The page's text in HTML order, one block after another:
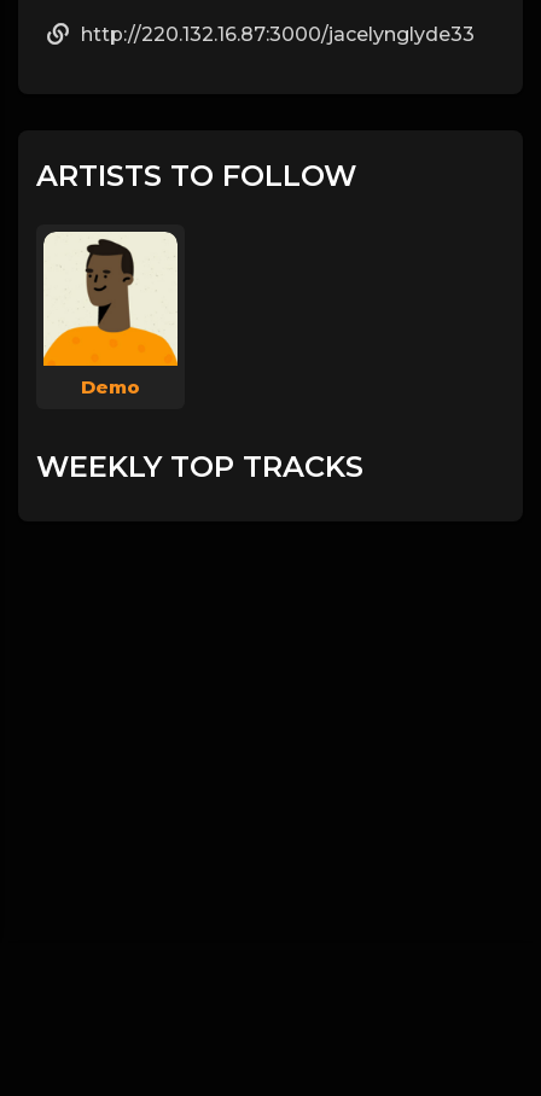
http://220.132.16.87:3000/jacelynglyde33
ARTISTS TO FOLLOW
Demo
WEEKLY TOP TRACKS